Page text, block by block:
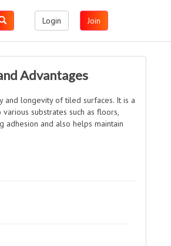
Login Join
Advantages
and longevity of tiled surfaces. It is a
substrates such as floors,
adhesion and also helps maintain